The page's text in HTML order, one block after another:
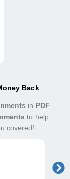
Back
in PDF
to help
covered!